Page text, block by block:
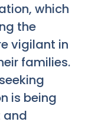
which
the
vigilant in
families.
is being
and